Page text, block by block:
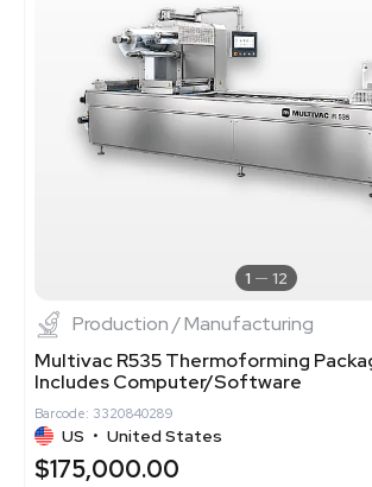
1 12
Production / Manufacturing
Multivac R535 Thermoforming
Includes Computer/Software
Barcode: 3320840289
US • United States
$175,000.00